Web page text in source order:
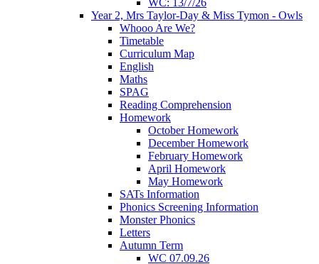
Year 2, Mrs Taylor-Day & Miss Tymon - Owls
Whooo Are We?
Timetable
Curriculum Map
English
Maths
SPAG
Reading Comprehension
Homework
October Homework
December Homework
February Homework
April Homework
May Homework
SATs Information
Phonics Screening Information
Monster Phonics
Letters
Autumn Term
WC 07.09.26